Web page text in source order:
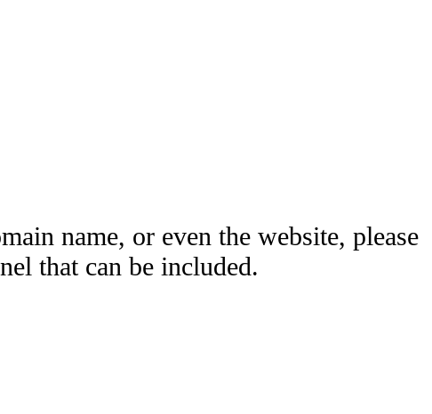
name, or even the website, please
that can be included.